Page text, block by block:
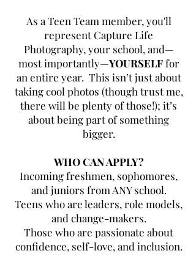
As a Teen Team member, you'll
represent Capture Life
Photography, your school, and—
most importantly—YOURSELFfor
an entire year. This isn’t just about
taking cool photos (though trust me,
there will be plenty of those!); it’s
about being part of something
bigger.
WHO CAN APPLY?
Incoming freshmen, sophomores,
and juniors from ANY school.
Teens who are leaders, role models,
and change-makers.
Those who are passionate about
confidence, self-love, and inclusion.